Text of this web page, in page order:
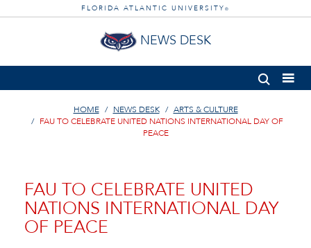
FLORIDA ATLANTIC UNIVERSITY ®
NEWS DESK
HOME NEWS DESK
ARTS & CULTURE
FAU TO CELEBRATE UNITED NATIONS INTERNATIONAL DAY OF
PEACE
FAU TO CELEBRATE UNITED
NATIONS INTERNATIONAL DAY
OF PEACE